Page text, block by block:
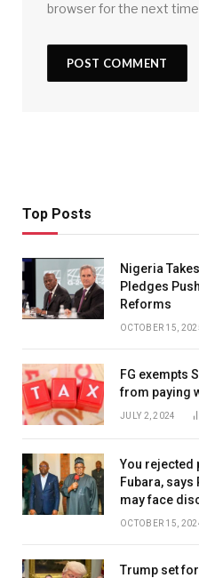
browser for the next
Top Posts
Nigeria
Pledges
Reforms
OCTOBER 15,
FG exempts
from paying
JULY 2, 2024
You rejected
Fubara, says
may face
OCTOBER 15,
Trump set